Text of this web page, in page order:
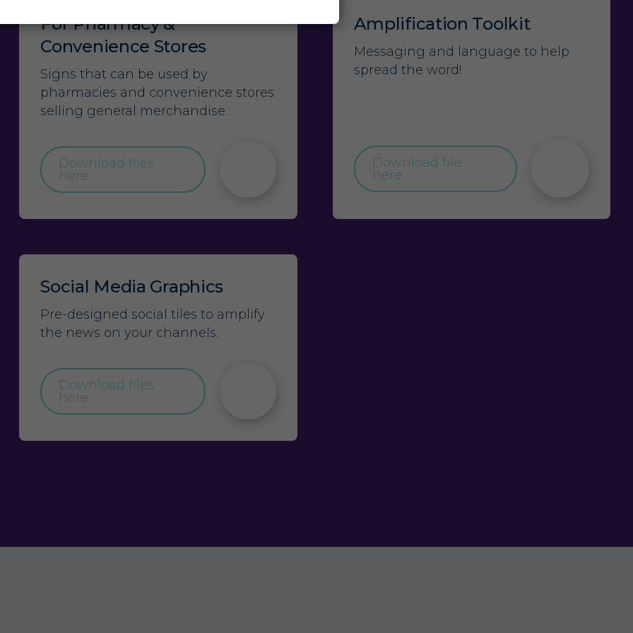
For Pharmacy &
Convenience Stores
Signs that can be used by
pharmacies and convenience stores
selling general merchandise.
Download files
here
Amplification Toolkit
Messaging and language to help
spread the word!
Download file
here
Social Media Graphics
Pre-designed social tiles to amplify
the news on your channels.
Download files
here